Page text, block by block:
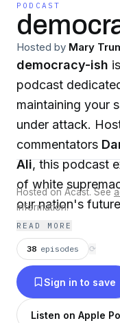
PODCAST
Hosted by Mary
democracy-ish
podcast
maintaining your
under attack.
commentators
Ali, this podcast
of white
our nation's
political
white-centric
diversity of our
Wajahat dive
mainstream
Hosted on Acast. See
information.
READ MORE
38 episodes ⟳
Sign in to save
Listen on Apple